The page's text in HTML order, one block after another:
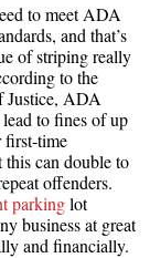
to meet ADA
and that’s
of striping really
to the
Justice, ADA
to fines of up
first-time
can double to
offenders.
parkinglot
business at great
and financially.